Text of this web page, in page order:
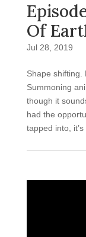
Of
Jul 28, 2019
Shape shifting.
Summoning
though it
had the
tapped into,